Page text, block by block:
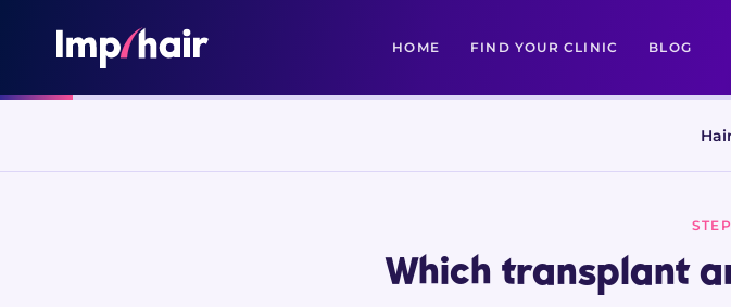
HOME FIND YOUR CLINIC BLOG
Which transplant